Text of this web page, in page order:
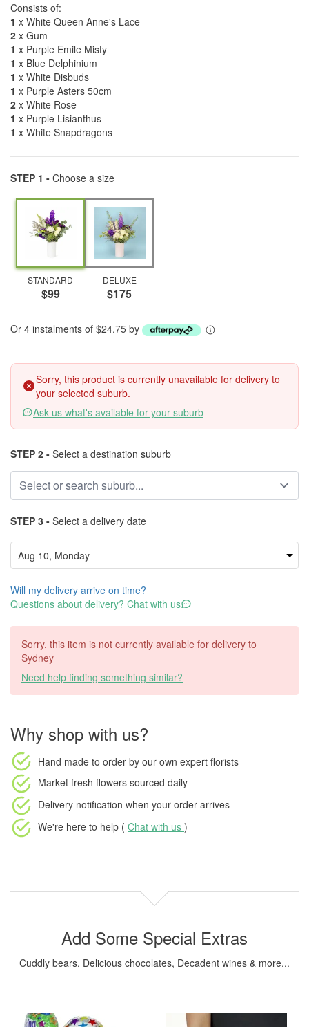
Consists of:
1 x White Queen Anne's Lace
2 x Gum
1 x Purple Emile Misty
1 x Blue Delphinium
1 x White Disbuds
1 x Purple Asters 50cm
2 x White Rose
1 x Purple Lisianthus
1 x White Snapdragons
STEP 1 - Choose a size
STANDARD
$99
DELUXE
$175
Or 4 instalments of $24.75 by
Sorry, this product is currently unavailable for delivery to
your selected suburb.
Ask us what's available for your suburb
STEP 2 - Select a destination suburb
STEP 3 - Select a delivery date
Will my delivery arrive on time?
Questions about delivery? Chat with us
Sorry, this item is not currently available for delivery to
Sydney
Need help finding something similar?
Why shop with us?
Hand made to order by our own expert florists
Market fresh flowers sourced daily
Delivery notification when your order arrives
We're here to help ( Chat with us )
Add Some Special Extras
Cuddly bears, Delicious chocolates, Decadent wines & more...